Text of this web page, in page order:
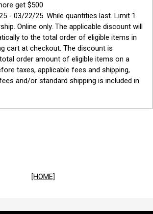
get $500
- 03/22/25. While quantities last. Limit 1
Online only. The applicable discount will
to the total order of eligible items in
cart at checkout. The discount is
order amount of eligible items on a
taxes, applicable fees and shipping,
and/or standard shipping is included in
[HOME]